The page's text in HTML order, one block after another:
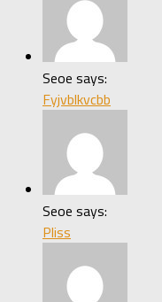
Seoe says:
Fyjvblkvcbb
Seoe says:
Pliss